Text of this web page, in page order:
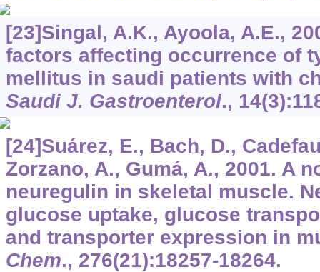
[23]Singal, A.K., Ayoola, A.E.,
factors affecting occurrence of
mellitus in saudi patients with
Saudi J. Gastroenterol., 14
[24]Suárez, E., Bach, D.,
Zorzano, A., Gumá, A., 2001. A
neuregulin in skeletal muscle.
glucose uptake, glucose
and transporter expression in
Chem., 276(21):18257-18264.